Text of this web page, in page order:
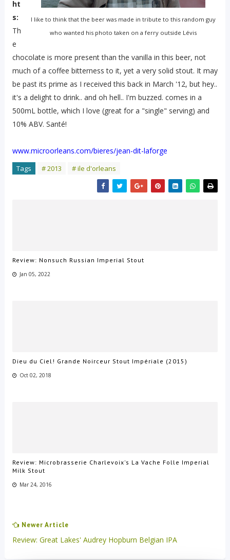
I like to think that the beer was made in tribute to this random guy
who wanted his photo taken on a ferry outside Lévis
ht
s:
Th
e
chocolate is more present than the vanilla in this beer, not
much of a coffee bitterness to it, yet a very solid stout. It may
be past its prime as I received this back in March '12, but hey..
it's a delight to drink.. and oh hell.. I'm buzzed. comes in a
500mL bottle, which I love (great for a "single" serving) and
10% ABV. Santé!
www.microorleans.com/bieres/jean-dit-laforge
Tags # 2013 # ile d'orleans
Review: Nonsuch Russian Imperial Stout
Jan 05, 2022
Dieu du Ciel! Grande Noirceur Stout Impériale (2015)
Oct 02, 2018
Review: Microbrasserie Charlevoix's La Vache Folle Imperial
Milk Stout
Mar 24, 2016
Newer Article
Review: Great Lakes' Audrey Hopburn Belgian IPA